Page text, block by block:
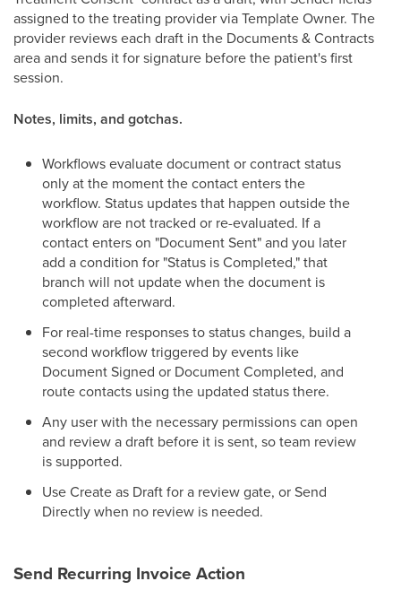
assigned to the treating provider via Template Owner. The
provider reviews each draft in the Documents & Contracts
area and sends it for signature before the patient's first
session.
Notes, limits, and gotchas.
Workflows evaluate document or contract status
only at the moment the contact enters the
workflow. Status updates that happen outside the
workflow are not tracked or re-evaluated. If a
contact enters on "Document Sent" and you later
add a condition for "Status is Completed," that
branch will not update when the document is
completed afterward.
For real-time responses to status changes, build a
second workflow triggered by events like
Document Signed or Document Completed, and
route contacts using the updated status there.
Any user with the necessary permissions can open
and review a draft before it is sent, so team review
is supported.
Use Create as Draft for a review gate, or Send
Directly when no review is needed.
Send Recurring Invoice Action